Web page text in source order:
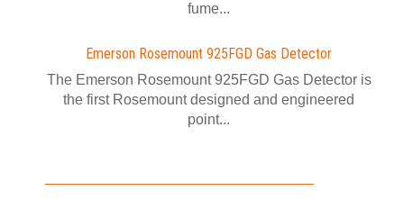
fume...
Emerson Rosemount 925FGD Gas Detector
The Emerson Rosemount 925FGD Gas Detector is
the first Rosemount designed and engineered
point...